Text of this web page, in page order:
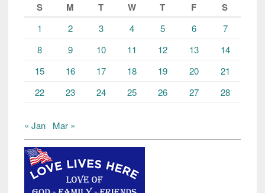
S
M T W T F S
1 2 3 4 5 6
7
8
9 10 11 12 13
14
15
16 17 18 19 20
21
22
23 24 25 26 27 28
« Jan Mar »